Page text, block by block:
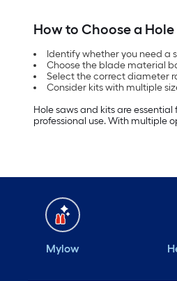
How to Choose a
Identify whether you need a
Choose the blade material
Select the correct diameter
Consider kits with multiple
Hole saws and kits are
professional use. With multiple
Mylow